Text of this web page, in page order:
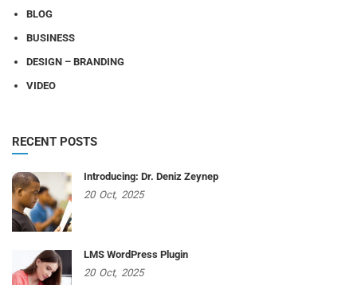
BLOG
BUSINESS
DESIGN – BRANDING
VIDEO
RECENT POSTS
Introducing: Dr. Deniz Zeynep
20 Oct, 2025
LMS WordPress Plugin
20 Oct, 2025